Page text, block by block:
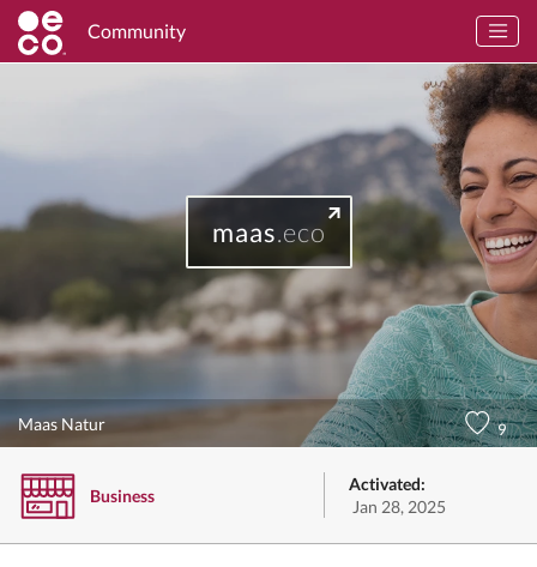
Community
maas.eco
Maas Natur 9
Business
Activated:
Jan 28, 2025